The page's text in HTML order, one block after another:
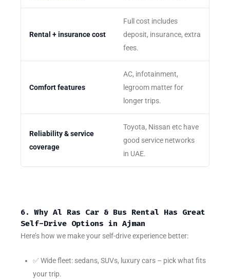
Rental + insurance cost
Full cost includes
deposit, insurance, extra
fees.
Comfort features
AC, infotainment,
legroom matter for
longer trips.
Reliability & service
coverage
Toyota, Nissan etc have
good service networks
in UAE.
6. Why Al Ras Car & Bus Rental Has Great
Self-Drive Options in Ajman
Here’s how we make your self-drive experience better:
✅ Wide fleet: sedans, SUVs, luxury cars – pick what fits
your trip.